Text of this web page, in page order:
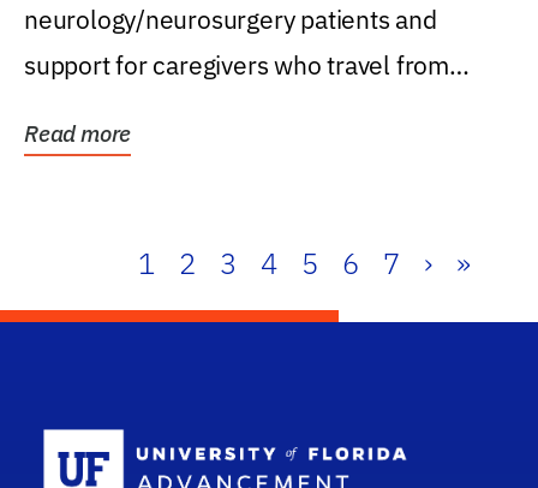
neurology/neurosurgery patients and
support for caregivers who travel from
Read more
1 2 3 4 5 6 7 › »